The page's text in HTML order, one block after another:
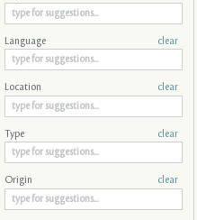
Language clear
Location clear
Type clear
Origin clear